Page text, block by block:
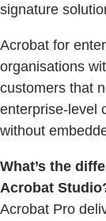
signature
Acrobat for
organisations
customers that
enterprise-level
without
What’s the
Acrobat
Acrobat Pro